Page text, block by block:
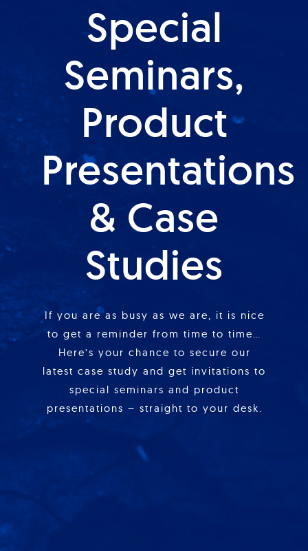
Special
Seminars,
Product
Presentations
& Case
Studies
If you are as busy as we are, it is nice
to get a reminder from time to time…
Here’s your chance to secure our
latest case study and get invitations to
special seminars and product
presentations – straight to your desk.